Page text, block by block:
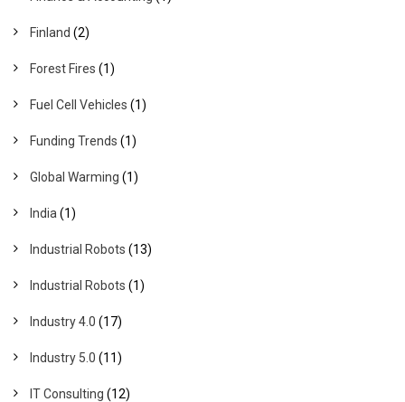
Finland (2)
Forest Fires (1)
Fuel Cell Vehicles (1)
Funding Trends (1)
Global Warming (1)
India (1)
Industrial Robots (13)
Industrial Robots (1)
Industry 4.0 (17)
Industry 5.0 (11)
IT Consulting (12)